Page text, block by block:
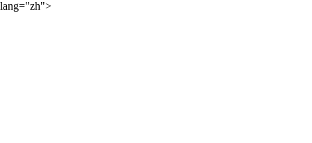
lang="zh">